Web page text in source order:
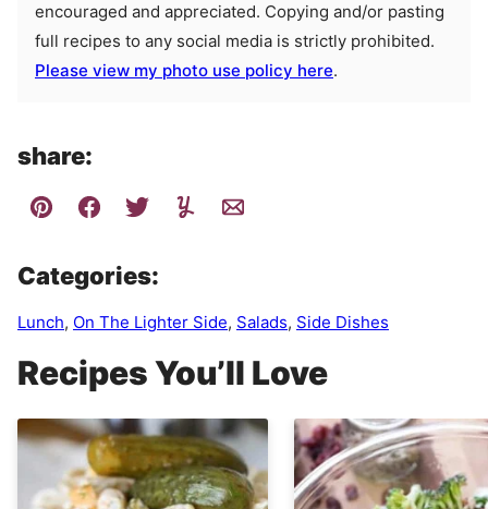
encouraged and appreciated. Copying and/or pasting
full recipes to any social media is strictly prohibited.
Please view my photo use policy here.
share:
Categories:
Lunch, On The Lighter Side, Salads, Side Dishes
Recipes You’ll Love